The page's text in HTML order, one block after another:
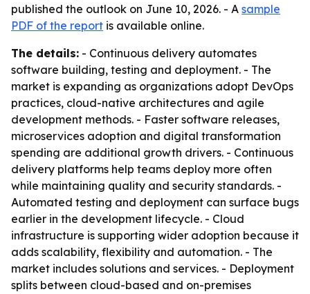
published the outlook on June 10, 2026. - A sample
PDF of the report is available online.
The details: - Continuous delivery automates
software building, testing and deployment. - The
market is expanding as organizations adopt DevOps
practices, cloud-native architectures and agile
development methods. - Faster software releases,
microservices adoption and digital transformation
spending are additional growth drivers. - Continuous
delivery platforms help teams deploy more often
while maintaining quality and security standards. -
Automated testing and deployment can surface bugs
earlier in the development lifecycle. - Cloud
infrastructure is supporting wider adoption because it
adds scalability, flexibility and automation. - The
market includes solutions and services. - Deployment
splits between cloud-based and on-premises